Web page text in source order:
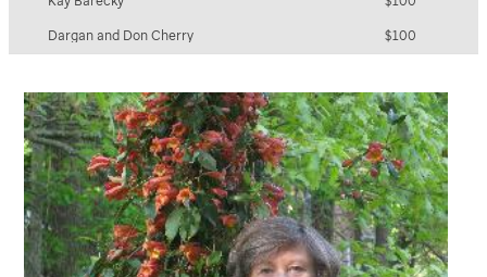
Main Street United Methodist Women
$100
Matthew Lee
$100
Robert Andrzejewski
$100
Anonymous
$100
Ervina & David Browne
$100
Clayton and Meghan Myers
$100
Gladys Brown & Family
$100